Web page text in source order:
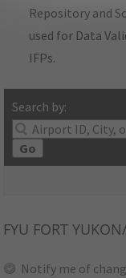
Repository and
used for Data
IFPs.
Search by:
Go
FYU FORT
Notify me of